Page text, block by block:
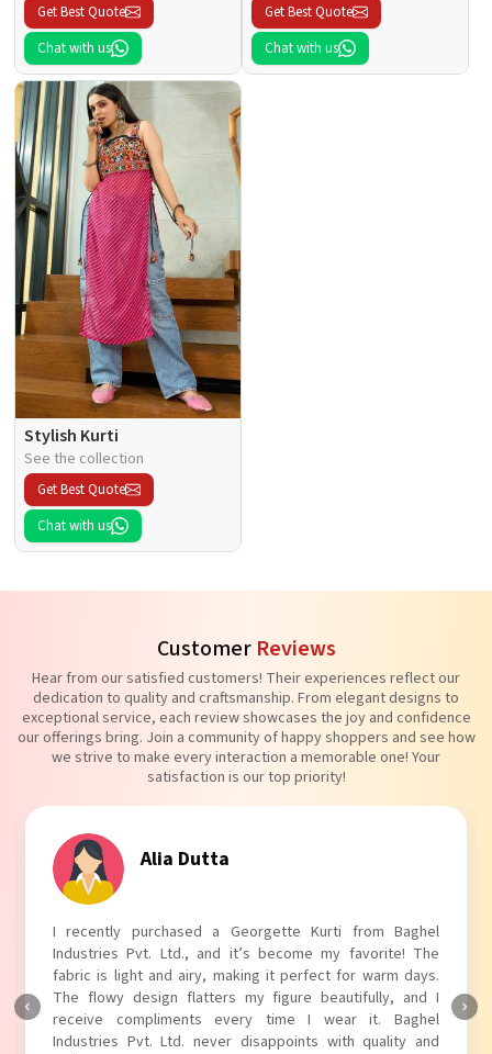
Get Best Quote
Chat with us
Get Best Quote
Chat with us
Stylish Kurti
See the collection
Get Best Quote
Chat with us
Customer Reviews
Hear from our satisfied customers! Their experiences reflect our
dedication to quality and craftsmanship. From elegant designs to
exceptional service, each review showcases the joy and confidence
our offerings bring. Join a community of happy shoppers and see how
we strive to make every interaction a memorable one! Your
satisfaction is our top priority!
Tanvi Agarwal
I absolutely adore my Puff Sleeves Kurti from Baghel
Industries Pvt. Ltd.! The unique puff sleeves add a trendy
touch to my outfit, making it perfect for casual outings.
The fabric is soft and comfortable, and the fit is just right.
Baghel Industries Pvt. Ltd. truly knows how to blend style
with comfort!